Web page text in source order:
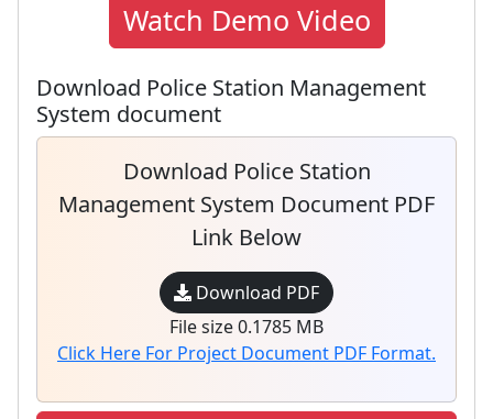
Watch Demo Video
Download Police Station Management
System document
Download Police Station
Management System Document PDF
Link Below
Download PDF
File size 0.1785 MB
Click Here For Project Document PDF Format.